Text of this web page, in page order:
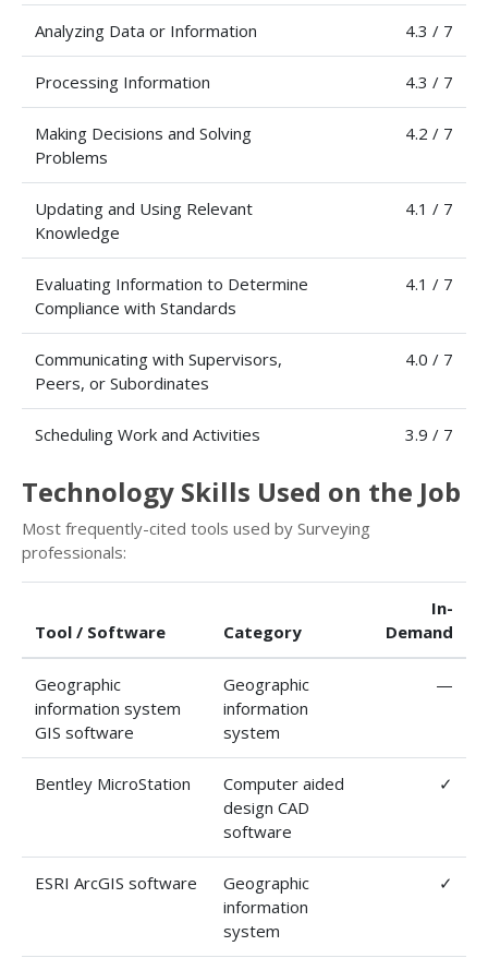
Analyzing Data or Information 4.3 / 7
Processing Information 4.3 / 7
Making Decisions and Solving
Problems
4.2 / 7
Updating and Using Relevant
Knowledge
4.1 / 7
Evaluating Information to Determine
Compliance with Standards
4.1 / 7
Communicating with Supervisors,
Peers, or Subordinates
4.0 / 7
Scheduling Work and Activities 3.9 / 7
Technology Skills Used on the Job
Most frequently-cited tools used by Surveying
professionals:
Tool / Software Category
In-
Demand
Geographic
information system
GIS software
Geographic
information
system
—
Bentley MicroStation
Computer aided
design CAD
software
✓
ESRI ArcGIS software
Geographic
information
system
✓